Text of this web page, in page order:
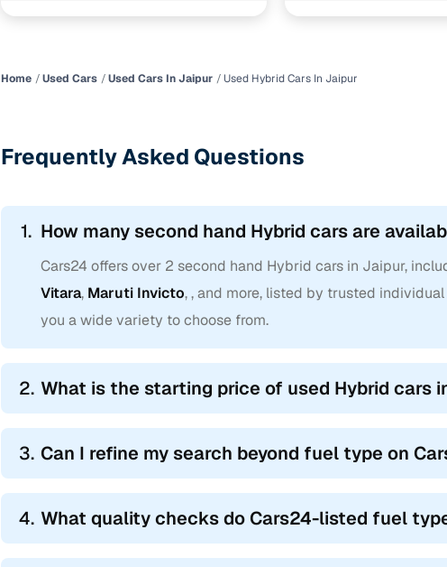
Home Used Cars Used Cars In Jaipur Used Hybrid Cars In Jaipur
Frequently Asked Questions
1. How many second hand Hybrid cars are
Cars24 offers over 2 second hand Hybrid cars in Jaipur,
Vitara, Maruti Invicto, , and more, listed by trusted
you a wide variety to choose from.
2. What is the starting price of used Hybrid cars
3. Can I refine my search beyond fuel type on
4. What quality checks do Cars24-listed fuel